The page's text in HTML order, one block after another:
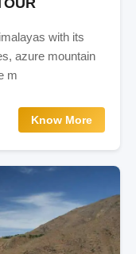
with its
azure mountain
m
Know More